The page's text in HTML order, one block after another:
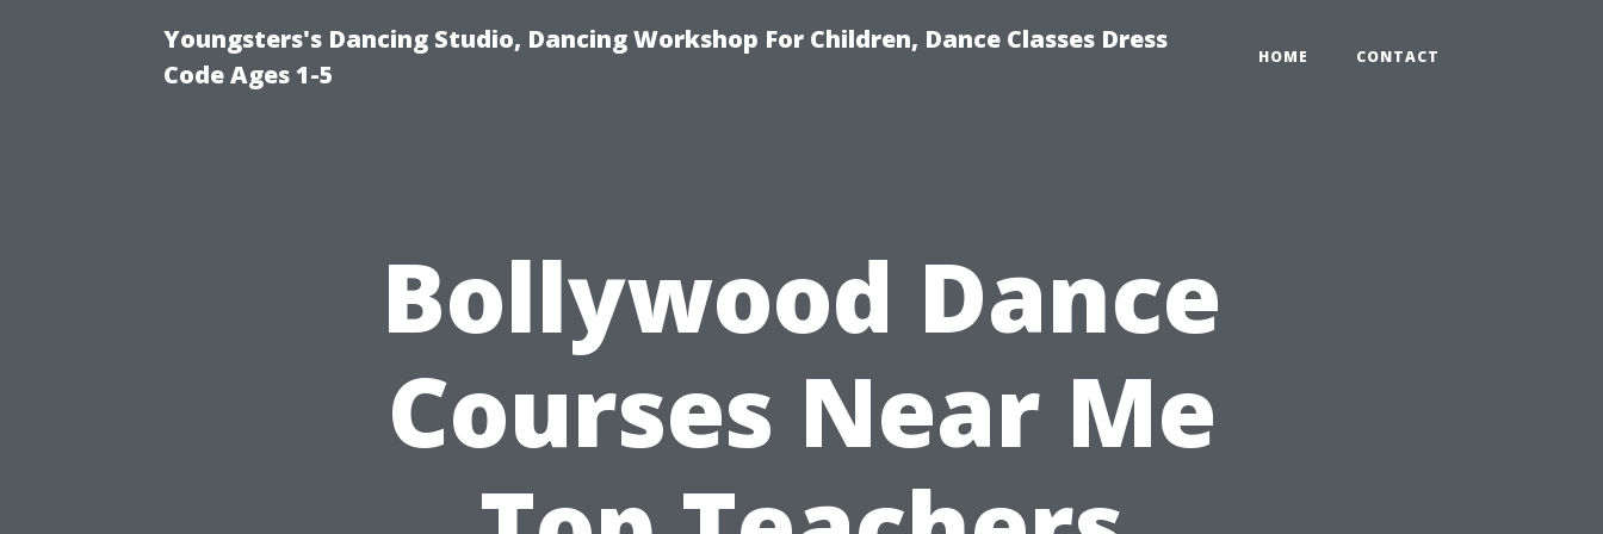
Youngsters's Dancing Studio, Dancing Workshop For Children, Dance Classes Dress
Code Ages 1-5
HOME CONTACT
Bollywood Dance
Courses Near Me